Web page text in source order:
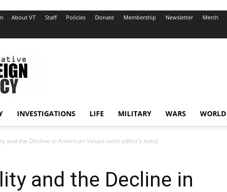
About VT Staff Policies Donate Membership Newsletter Merch
INVESTIGATIONS LIFE MILITARY WARS WORLD
and the Decline in American Values (with editor’s note)
and the Decline in